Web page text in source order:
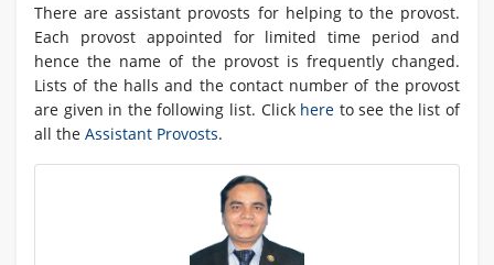
There are assistant provosts for helping to the provost.
Each provost appointed for limited time period and
hence the name of the provost is frequently changed.
Lists of the halls and the contact number of the provost
are given in the following list. Click here to see the list of
all the Assistant Provosts.